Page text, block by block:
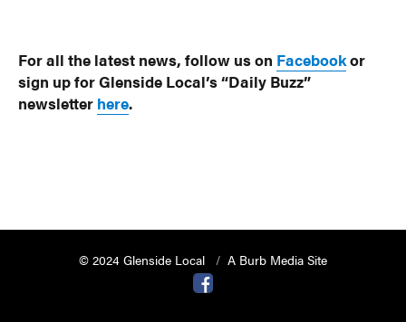
For all the latest news, follow us on Facebookor
sign up for Glenside Local’s “Daily Buzz”
newsletter here.
© 2024 Glenside Local
A Burb Media Site